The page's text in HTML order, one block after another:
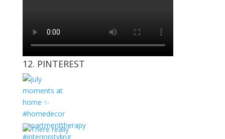
12. PINTEREST